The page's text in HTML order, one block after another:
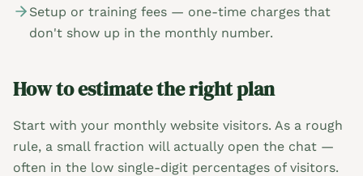
Setup or training fees — one-time charges that
don't show up in the monthly number.
How to estimate the right plan
Start with your monthly website visitors. As a rough
rule, a small fraction will actually open the chat —
often in the low single-digit percentages of visitors.